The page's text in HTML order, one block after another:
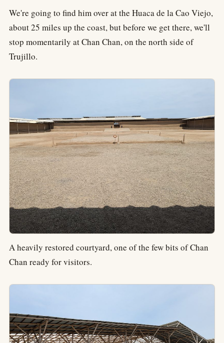
We're going to find him over at the Huaca de la Cao Viejo,
about 25 miles up the coast, but before we get there, we'll
stop momentarily at Chan Chan, on the north side of
Trujillo.
A heavily restored courtyard, one of the few bits of Chan
Chan ready for visitors.